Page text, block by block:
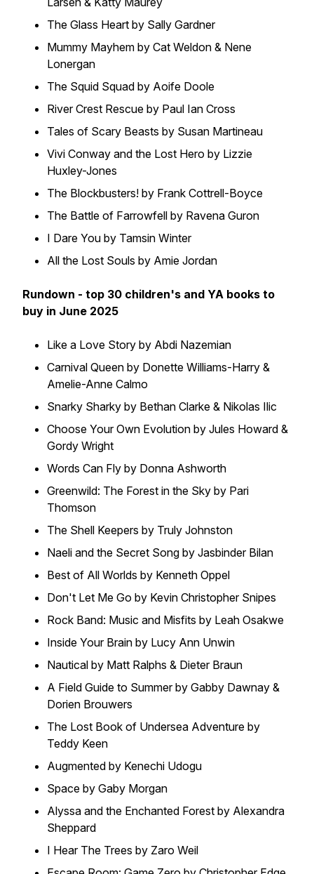
The Glass Heart by Sally Gardner
Mummy Mayhem by Cat Weldon & Nene
Lonergan
The Squid Squad by Aoife Doole
River Crest Rescue by Paul Ian Cross
Tales of Scary Beasts by Susan Martineau
Vivi Conway and the Lost Hero by Lizzie
Huxley-Jones
The Blockbusters! by Frank Cottrell-Boyce
The Battle of Farrowfell by Ravena Guron
I Dare You by Tamsin Winter
All the Lost Souls by Amie Jordan
Rundown - top 30 children's and YA books to
buy in June 2025
Like a Love Story by Abdi Nazemian
Carnival Queen by Donette Williams-Harry &
Amelie-Anne Calmo
Snarky Sharky by Bethan Clarke & Nikolas Ilic
Choose Your Own Evolution by Jules Howard &
Gordy Wright
Words Can Fly by Donna Ashworth
Greenwild: The Forest in the Sky by Pari
Thomson
The Shell Keepers by Truly Johnston
Naeli and the Secret Song by Jasbinder Bilan
Best of All Worlds by Kenneth Oppel
Don't Let Me Go by Kevin Christopher Snipes
Rock Band: Music and Misfits by Leah Osakwe
Inside Your Brain by Lucy Ann Unwin
Nautical by Matt Ralphs & Dieter Braun
A Field Guide to Summer by Gabby Dawnay &
Dorien Brouwers
The Lost Book of Undersea Adventure by
Teddy Keen
Augmented by Kenechi Udogu
Space by Gaby Morgan
Alyssa and the Enchanted Forest by Alexandra
Sheppard
I Hear The Trees by Zaro Weil